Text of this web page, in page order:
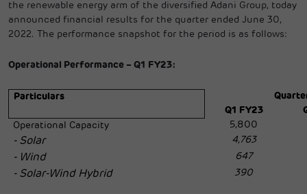
the renewable energy arm of the diversified Adani Group, today
announced financial results for the quarter ended June 30,
2022. The performance snapshot for the period is as follows:
Operational Performance – Q1 FY23:
Particulars
Q1 FY23
Operational Capacity
5,800
- Solar 4,763
- Wind 647
- Solar-Wind Hybrid 390